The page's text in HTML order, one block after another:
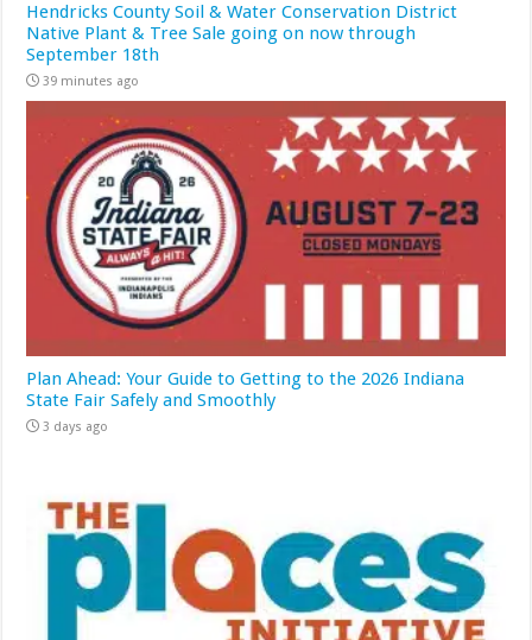
Hendricks County Soil & Water Conservation District
Native Plant & Tree Sale going on now through
September 18th
39 minutes ago
Plan Ahead: Your Guide to Getting to the 2026 Indiana
State Fair Safely and Smoothly
3 days ago